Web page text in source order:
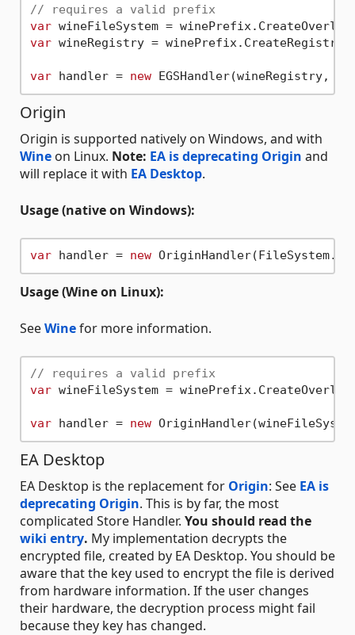
// requires a valid prefix
var
var wineRegistry =
var handler = new
Origin
Origin is supported natively on Windows, and with
Wine on Linux. Note: EA is deprecating Origin and
will replace it with EA Desktop.
Usage (native on Windows):
var handler = new
Usage (Wine on Linux):
SeeWinefor more information.
// requires a valid prefix
var wineFileSystem =
var handler = new
EA Desktop
EA Desktop is the replacement for Origin: See EA is
deprecating Origin. This is by far, the most
complicated Store Handler. You should read the
wiki entry. My implementation decrypts the
encrypted file, created by EA Desktop. You should be
aware that the key used to encrypt the file is derived
from hardware information. If the user changes
their hardware, the decryption process might fail
because they key has changed.